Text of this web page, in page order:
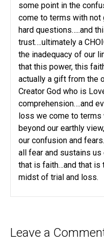
some point in the
come to terms with
hard questions…..and
trust….ultimately a
the inadequacy of our
that this power, this
actually a gift from the
Creator God who is
comprehension….and
loss we come to
beyond our earthly
our confusion and
all fear and sustains
that is faith…and that is
midst of trial and loss.
Leave a